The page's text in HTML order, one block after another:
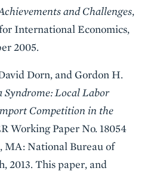
and Challenges,
International Economics,
2005.
Dorn, and Gordon H.
Syndrome: Local Labor
Competition in the
Working Paper No. 18054
MA: National Bureau of
2013. This paper, and